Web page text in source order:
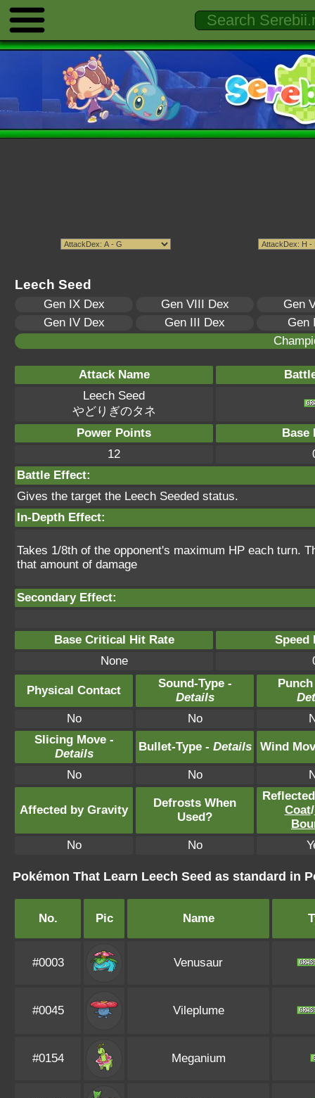
Leech Seed
Gen IX Dex Gen VIII Dex
Gen
Gen IV Dex
Gen III Dex
Gen
Attack Name
Leech Seed
やどりぎのタネ
Power Points
Base
12
Battle Effect:
Gives the target the Leech Seeded status.
In-Depth Effect:
Takes 1/8th of the opponent's maximum HP each turn.
that amount of damage
Secondary Effect:
Base Critical Hit Rate
Speed
None
Physical Contact
Sound-Type -
Details
No
No
Slicing Move -
Details
Bullet-Type - Details Wind
No No
Affected by Gravity
Defrosts When
Used?
Coat/
No
No
Pokémon That Learn Leech Seed as standard in
No. Pic Name
#0003 Venusaur
#0045 Vileplume
#0154 Meganium